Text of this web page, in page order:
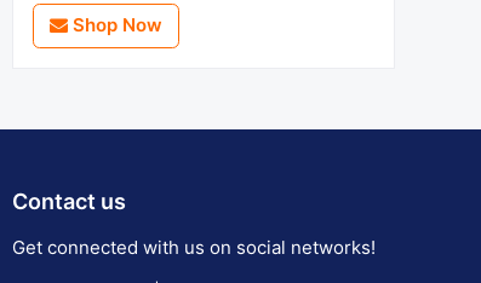
Shop Now
Contact us
Get connected with us on social networks!